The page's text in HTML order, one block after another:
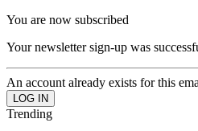
You are now subscribed
Your newsletter sign-up was
An account already exists for this
Trending